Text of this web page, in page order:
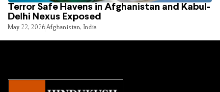
Terror Safe Havens in Afghanistan and Kabul-
Delhi Nexus Exposed
May 22, 2026Afghanistan, India